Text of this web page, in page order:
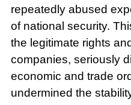
repeatedly abused
of national security.
the legitimate rights
companies, seriously
economic and trade
undermined the